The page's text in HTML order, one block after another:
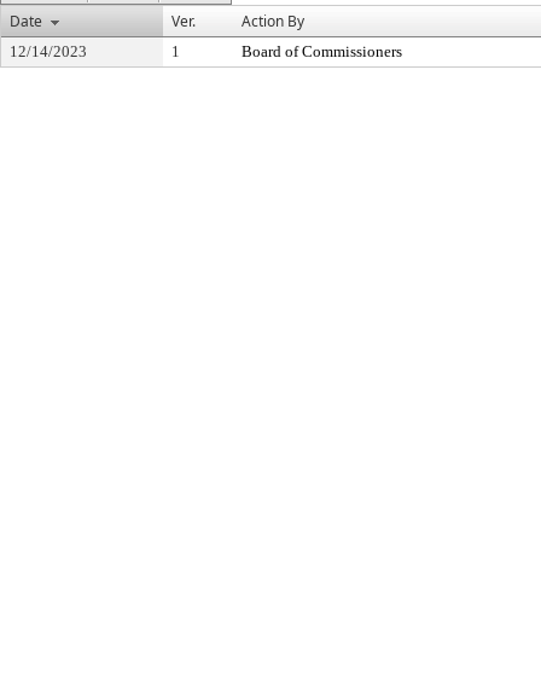
Date
Ver. Action By
12/14/2023 1 Board of Commissioners